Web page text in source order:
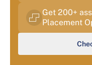
Get 200+
Placement